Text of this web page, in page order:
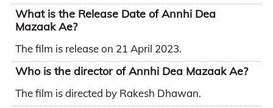
What is the Release Date of Annhi Dea
Mazaak Ae?
The film is release on 21 April 2023.
Who is the director of Annhi Dea Mazaak Ae?
The film is directed by Rakesh Dhawan.